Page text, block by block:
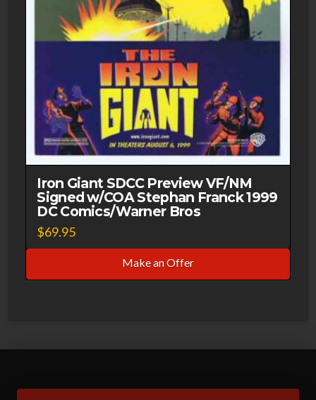
Iron Giant SDCC Preview VF/NM
Signed w/COA Stephan Franck 1999
DC Comics/Warner Bros
$69.95
Make an Offer